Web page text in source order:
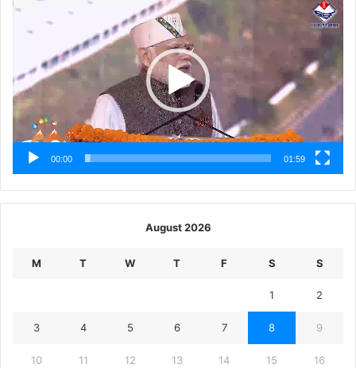
Player
00:00 01:59
August 2026
M T W T F S S
1 2
3 4 5 6 7 8 9
10 11 12 13 14 15 16